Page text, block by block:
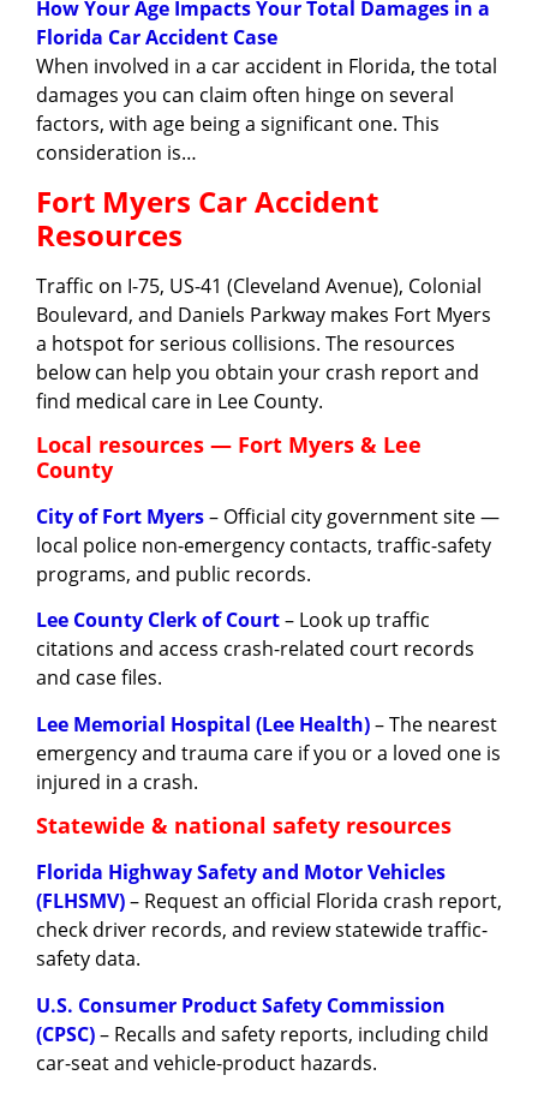
How Your Age Impacts Your Total Damages in a
Florida Car Accident Case
When involved in a car accident in Florida, the total
damages you can claim often hinge on several
factors, with age being a significant one. This
consideration is…
Fort Myers Car Accident
Resources
Traffic on I-75, US-41 (Cleveland Avenue), Colonial
Boulevard, and Daniels Parkway makes Fort Myers
a hotspot for serious collisions. The resources
below can help you obtain your crash report and
find medical care in Lee County.
Local resources — Fort Myers & Lee
County
City of Fort Myers– Official city government site —
local police non-emergency contacts, traffic-safety
programs, and public records.
Lee County Clerk of Court– Look up traffic
citations and access crash-related court records
and case files.
Lee Memorial Hospital (Lee Health)– The nearest
emergency and trauma care if you or a loved one is
injured in a crash.
Statewide & national safety resources
Florida Highway Safety and Motor Vehicles
(FLHSMV)– Request an official Florida crash report,
check driver records, and review statewide traffic-
safety data.
U.S. Consumer Product Safety Commission
(CPSC)– Recalls and safety reports, including child
car-seat and vehicle-product hazards.